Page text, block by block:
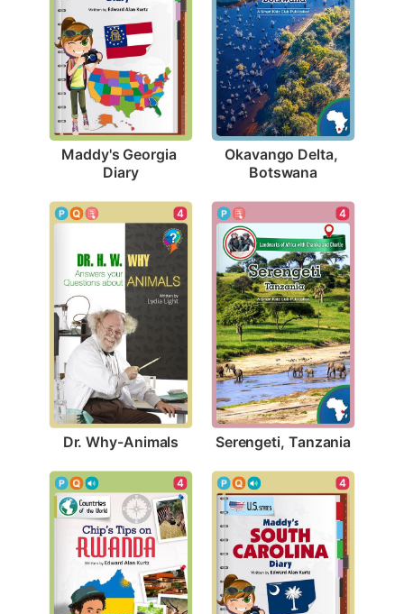
Maddy's Georgia
Diary
Okavango Delta,
Botswana
4
Dr. Why-Animals
4
Serengeti, Tanzania
4 4